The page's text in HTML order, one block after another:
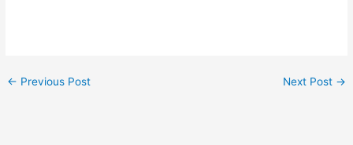
← Previous Post Next Post →